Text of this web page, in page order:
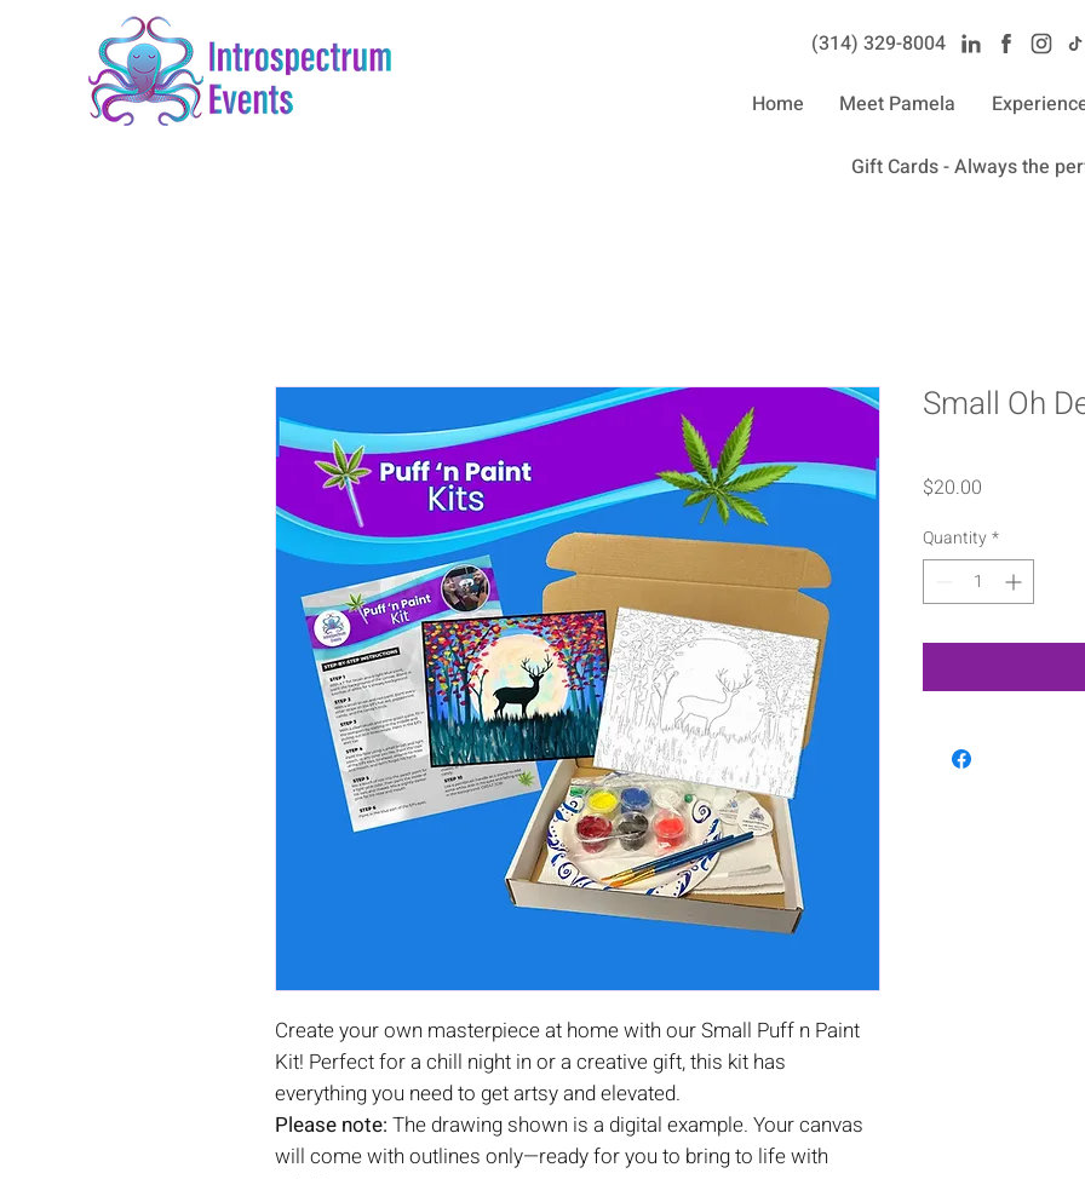
(314) 329-8004‬
Home Meet Pamela
Gift Cards - Always the
Create your own masterpiece at home with our Small Puff n Paint
Kit! Perfect for a chill night in or a creative gift, this kit has
everything you need to get artsy and elevated.
Please note: The drawing shown is a digital example. Your canvas
will come with outlines only—ready for you to bring to life with
Small Oh
$20.00
Quantity*